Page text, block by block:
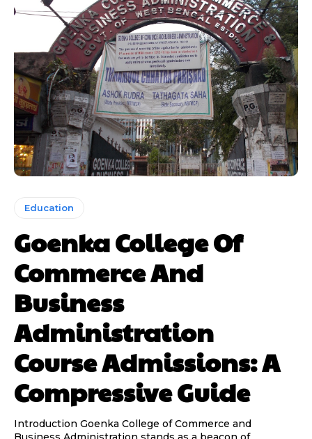
Education
Goenka College Of
Commerce And
Business
Administration
Course Admissions: A
Compressive Guide
Introduction Goenka College of Commerce and